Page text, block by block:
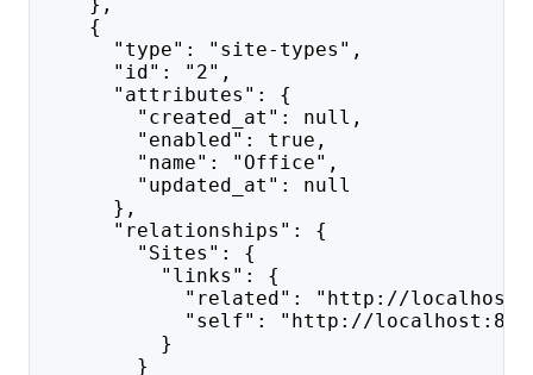
{
"type": "site-types",
"id": "2",
"attributes": {
"created_at": null,
"enabled": true,
"name": "Office",
"updated_at": null
},
"relationships": {
"Sites": {
"links": {
"related": "http://
"self": "http://localhost:8080/
}
}